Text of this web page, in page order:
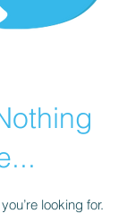
looking for.